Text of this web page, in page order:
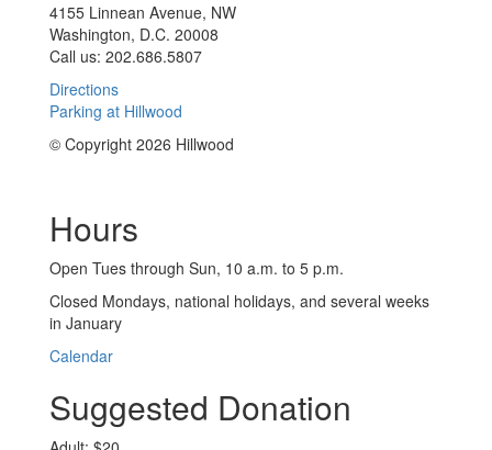
4155 Linnean Avenue, NW
Washington, D.C. 20008
Call us: 202.686.5807
Directions
Parking at Hillwood
© Copyright 2026 Hillwood
Hours
Open Tues through Sun, 10 a.m. to 5 p.m.
Closed Mondays, national holidays, and several weeks
in January
Calendar
Suggested Donation